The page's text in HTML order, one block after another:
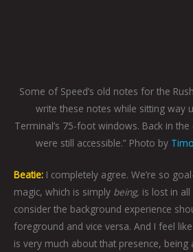
Some of Speed’s old notes for the
write these notes while sitting way
Terminal’s 75-foot windows. Back in
were still accessible.” Photo by
Beatie: I completely agree. We’re so
magic, which is simply being, is lost in
consider the background experience
foreground and vice versa. And I feel
is very much about that presence,